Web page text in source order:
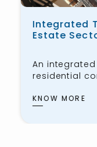
Integrated
Estate Sector
An integrated
residential
schools,
KNOW MORE